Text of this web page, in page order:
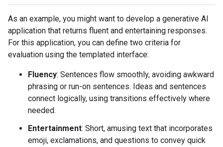
As an example, you might want to develop a generative AI
application that returns fluent and entertaining responses.
For this application, you can define two criteria for
evaluation using the templated interface:
Fluency: Sentences flow smoothly, avoiding awkward
phrasing or run-on sentences. Ideas and sentences
connect logically, using transitions effectively where
needed.
Entertainment: Short, amusing text that incorporates
emoji, exclamations, and questions to convey quick